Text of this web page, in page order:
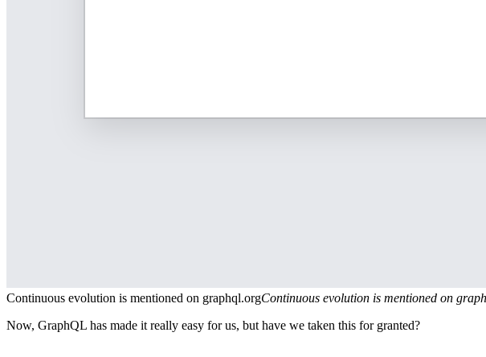
Continuous evolution is mentioned on graphql.orgContinuous evolution is mentioned on
Now, GraphQL has made it really easy for us, but have we taken this for granted?